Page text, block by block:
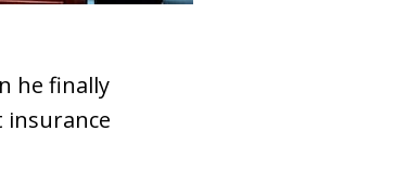
he finally
insurance